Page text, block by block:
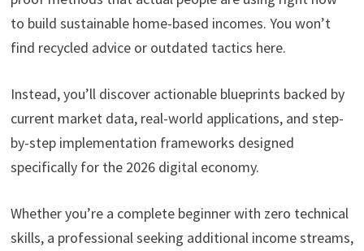
to build sustainable home-based incomes. You won’t
find recycled advice or outdated tactics here.
Instead, you’ll discover actionable blueprints backed by
current market data, real-world applications, and step-
by-step implementation frameworks designed
specifically for the 2026 digital economy.
Whether you’re a complete beginner with zero technical
skills, a professional seeking additional income streams,